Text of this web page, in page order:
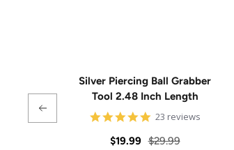
Silver Piercing Ball Grabber
Tool 2.48 Inch Length
4.9
rating
23 reviews
Sale
$19.99 Regular
$29.99